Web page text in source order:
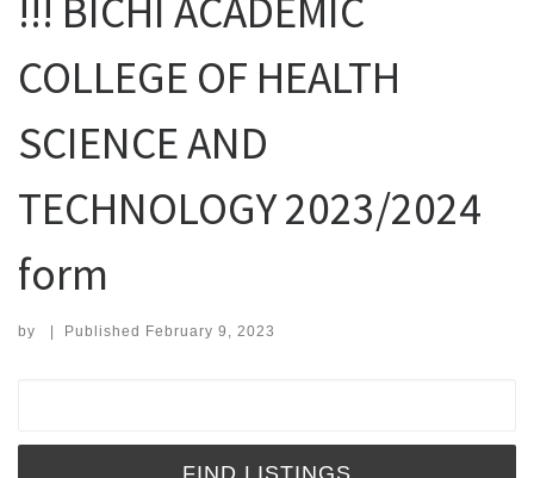
!!! BICHI ACADEMIC
COLLEGE OF HEALTH
SCIENCE AND
TECHNOLOGY 2023/2024
form
by | Published February 9, 2023